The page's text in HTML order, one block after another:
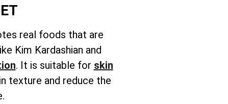
real foods that are
Kim Kardashian and
. It is suitable for skin
texture and reduce the